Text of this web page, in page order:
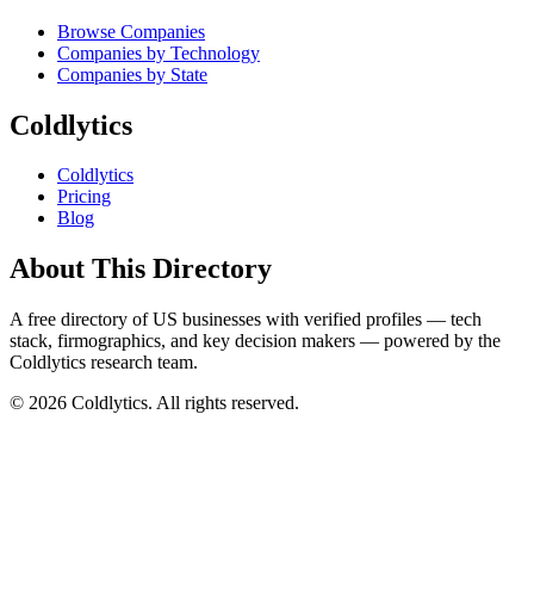
Browse Companies
Companies by Technology
Companies by State
Coldlytics
Coldlytics
Pricing
Blog
About This Directory
A free directory of US businesses with verified profiles — tech
stack, firmographics, and key decision makers — powered by the
Coldlytics research team.
© 2026 Coldlytics. All rights reserved.